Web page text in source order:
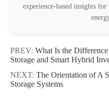
experience-based insights
PREV: What Is the
Storage and Smart Hybrid
NEXT: The Orientation of A
Storage Systems